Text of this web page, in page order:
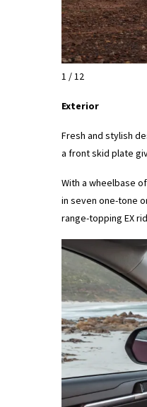
1 / 12
Exterior
Fresh and stylish
a front skid plate
With a wheelbase
in seven one-tone
range-topping EX